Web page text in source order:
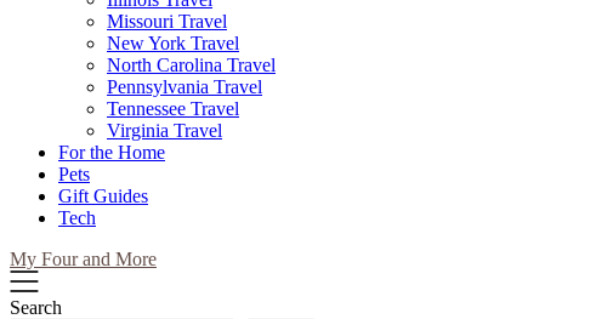
Missouri Travel
New York Travel
North Carolina Travel
Pennsylvania Travel
Tennessee Travel
Virginia Travel
For the Home
Pets
Gift Guides
Tech
My Four and More
Search